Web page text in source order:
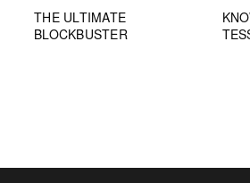
THE ULTIMATE
BLOCKBUSTER